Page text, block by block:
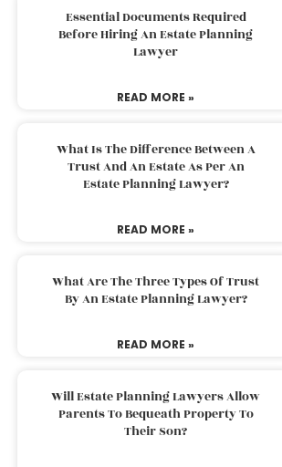
Essential Documents Required
Before Hiring An Estate Planning
Lawyer
READ MORE »
What Is The Difference Between A
Trust And An Estate As Per An
Estate Planning Lawyer?
READ MORE »
What Are The Three Types Of Trust
By An Estate Planning Lawyer?
READ MORE »
Will Estate Planning Lawyers Allow
Parents To Bequeath Property To
Their Son?